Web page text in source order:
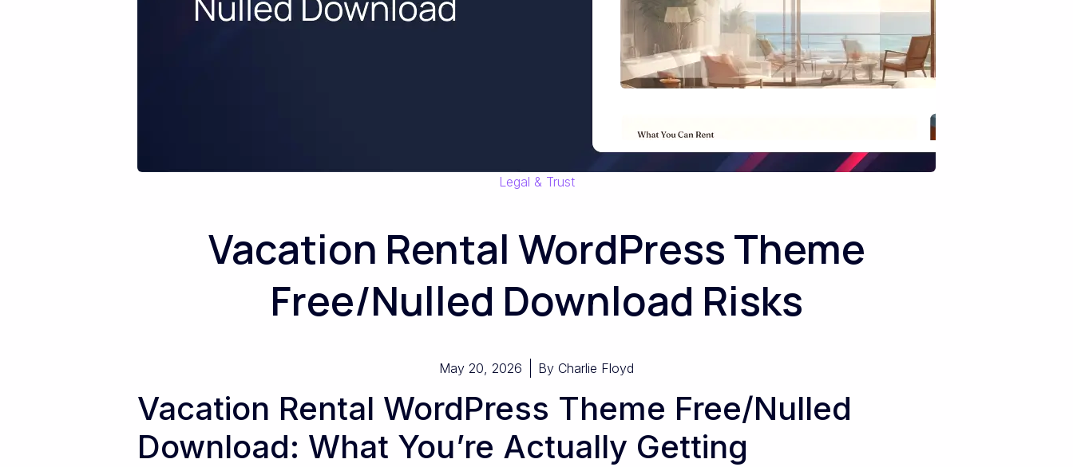
Legal & Trust
Vacation Rental WordPress Theme
Free/Nulled Download Risks
May 20, 2026 By Charlie Floyd
Vacation Rental WordPress Theme Free/Nulled
Download: What You’re Actually Getting